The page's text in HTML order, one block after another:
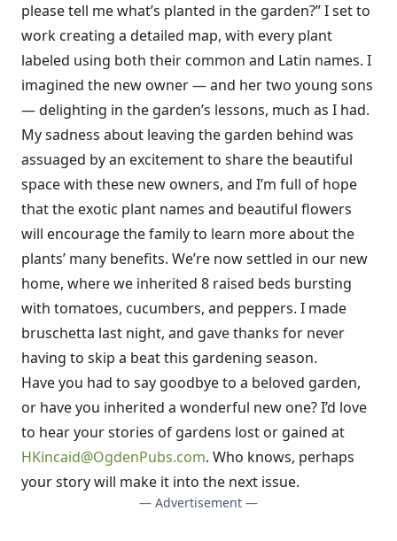
please tell me what’s planted in the garden?” I set to
work creating a detailed map, with every plant
labeled using both their common and Latin names. I
imagined the new owner — and her two young sons
— delighting in the garden’s lessons, much as I had.
My sadness about leaving the garden behind was
assuaged by an excitement to share the beautiful
space with these new owners, and I’m full of hope
that the exotic plant names and beautiful flowers
will encourage the family to learn more about the
plants’ many benefits. We’re now settled in our new
home, where we inherited 8 raised beds bursting
with tomatoes, cucumbers, and peppers. I made
bruschetta last night, and gave thanks for never
having to skip a beat this gardening season.
Have you had to say goodbye to a beloved garden,
or have you inherited a wonderful new one? I’d love
to hear your stories of gardens lost or gained at
HKincaid@OgdenPubs.com. Who knows, perhaps
your story will make it into the next issue.
— Advertisement —